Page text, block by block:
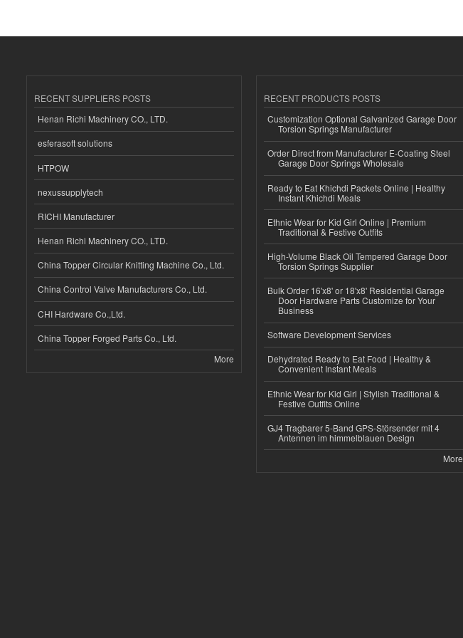
RECENT SUPPLIERS POSTS
Henan Richi Machinery CO., LTD.
esferasoft solutions
HTPOW
nexussupplytech
RICHI Manufacturer
Henan Richi Machinery CO., LTD.
China Topper Circular Knitting Machine Co., Ltd.
China Control Valve Manufacturers Co., Ltd.
CHI Hardware Co.,Ltd.
China Topper Forged Parts Co., Ltd.
More
RECENT PRODUCTS POSTS
Customization Optional Galvanized Garage Door
Torsion Springs Manufacturer
Order Direct from Manufacturer E-Coating Steel
Garage Door Springs Wholesale
Ready to Eat Khichdi Packets Online | Healthy
Instant Khichdi Meals
Ethnic Wear for Kid Girl Online | Premium
Traditional & Festive Outfits
High-Volume Black Oil Tempered Garage Door
Torsion Springs Supplier
Bulk Order 16'x8' or 18'x8' Residential Garage
Door Hardware Parts Customize for Your
Business
Software Development Services
Dehydrated Ready to Eat Food | Healthy &
Convenient Instant Meals
Ethnic Wear for Kid Girl | Stylish Traditional &
Festive Outfits Online
GJ4 Tragbarer 5-Band GPS-Störsender mit 4
Antennen im himmelblauen Design
More